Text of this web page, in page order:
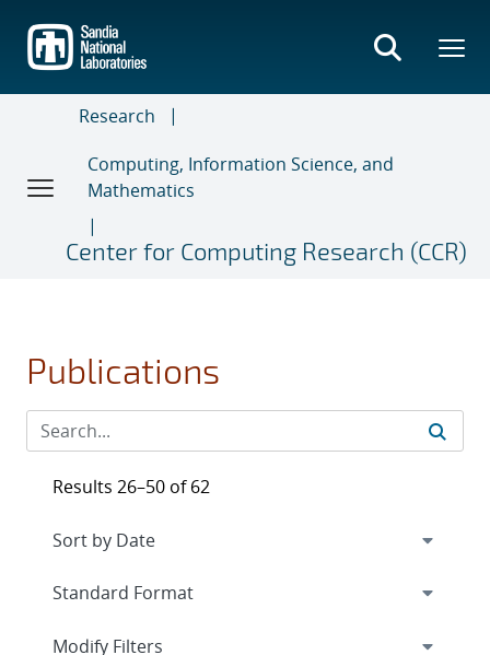
main
content
Research
Computing, Information Science, and
Mathematics
Center for Computing Research (CCR)
Publications
Results 26–50 of 62
Expand
Modify Filters